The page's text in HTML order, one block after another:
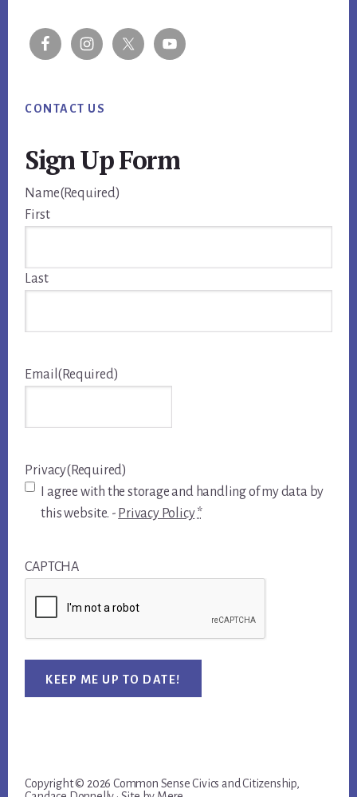
CONTACT US
Sign Up Form
Name(Required)
First
Last
Email (Required)
Privacy(Required)
I agree with the storage and handling of my data by
this website. - Privacy Policy *
CAPTCHA
KEEP ME UP TO DATE!
Copyright © 2026 Common Sense Civics and Citizenship,